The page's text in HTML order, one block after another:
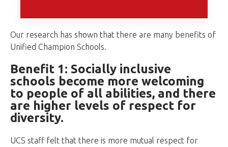
Our research has shown that there are many benefits of
Unified Champion Schools.
Benefit 1: Socially inclusive
schools become more welcoming
to people of all abilities, and there
are higher levels of respect for
diversity.
UCS staff felt that there is more mutual respect for